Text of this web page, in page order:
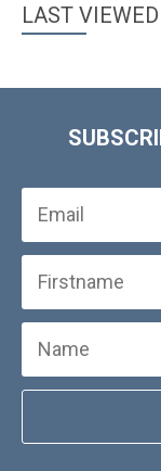
LAST VIEWED